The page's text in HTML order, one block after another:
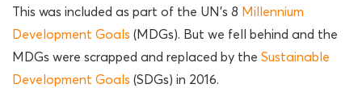
This was included as part of the UN’s 8 Millennium
Development Goals (MDGs). But we fell behind and the
MDGs were scrapped and replaced by the Sustainable
Development Goals (SDGs) in 2016.